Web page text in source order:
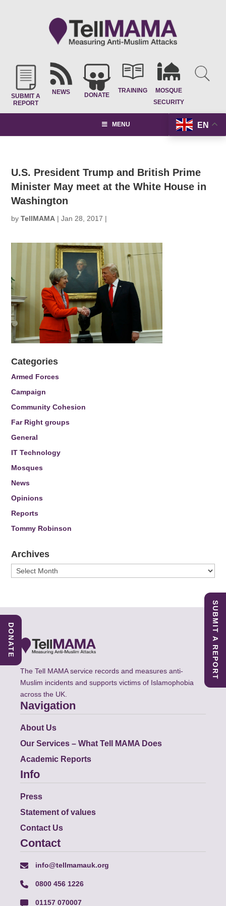
SUBMIT A
REPORT
NEWS DONATE
TRAINING
MOSQUE
SECURITY
EN
MENU
U.S. President Trump and British Prime
Minister May meet at the White House in
Washington
byTellMAMA |Jan 28, 2017 |
Categories
Armed Forces
Campaign
Community Cohesion
Far Right groups
General
IT Technology
Mosques
News
Opinions
Reports
Tommy Robinson
Archives
Archives
The Tell MAMA service records and measures anti-
Muslim incidents and supports victims of Islamophobia
across the UK.
Navigation
About Us
Our Services – What Tell MAMA Does
Academic Reports
Info
Press
Statement of values
Contact Us
Contact
info@tellmamauk.org
0800 456 1226
01157 070007
SUBMIT A REPORT
DONATE